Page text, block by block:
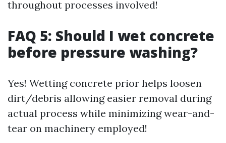
throughout processes involved!
FAQ 5: Should I wet concrete
before pressure washing?
Yes! Wetting concrete prior helps loosen
dirt/debris allowing easier removal during
actual process while minimizing wear-and-
tear on machinery employed!